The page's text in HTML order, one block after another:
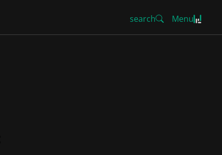
search Menu